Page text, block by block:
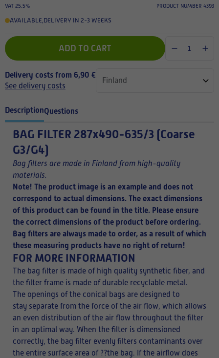
VAT 25.5% PRODUCT NUMBER 4393
AVAILABLE,DELIVERY IN 2-3 WEEKS
ADD TO CART
Delivery costs from 6,90 €
See delivery costs
DescriptionQuestions
BAG FILTER 287x490-635/3 (Coarse
G3/G4)
Bag filters are made in Finland from high-quality
materials.
Note! The product image is an example and does not
correspond to actual dimensions. The exact dimensions
of this product can be found in the title. Please ensure
the correct dimensions of the product before ordering.
Bag filters are always made to order, as a result of which
these measuring products have no right of return!
FOR MORE INFORMATION
The bag filter is made of high quality synthetic fiber, and
the filter frame is made of durable recyclable metal.
The openings of the conical bags are designed to
stay separate from the force of the air flow, which allows
an even distribution of the air flow throughout the filter
in an optimal way. When the filter is dimensioned
correctly, the bag filter evenly filters contaminants over
the entire surface area of ??the bag. If the airflow does